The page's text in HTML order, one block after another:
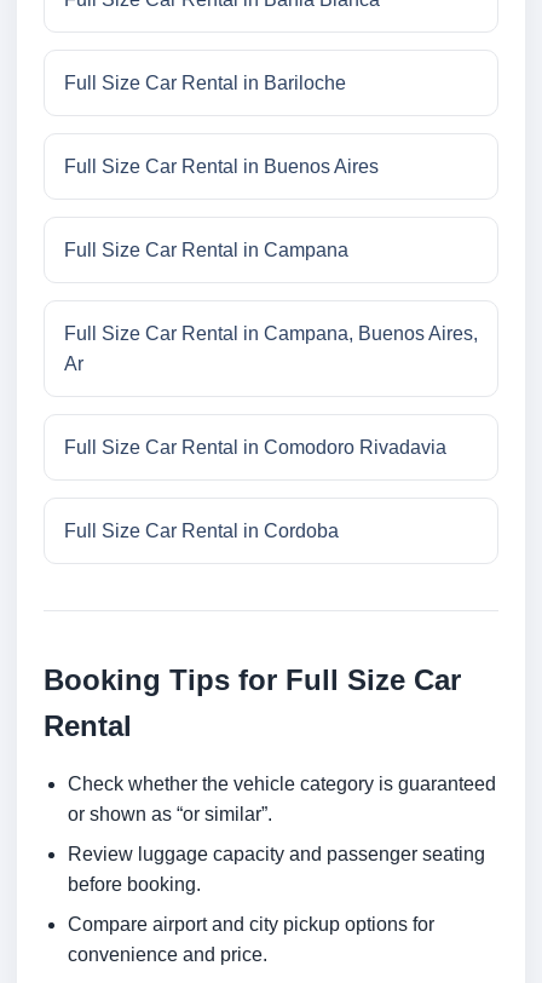
Full Size Car Rental in Bariloche
Full Size Car Rental in Buenos Aires
Full Size Car Rental in Campana
Full Size Car Rental in Campana, Buenos Aires,
Ar
Full Size Car Rental in Comodoro Rivadavia
Full Size Car Rental in Cordoba
Booking Tips for Full Size Car
Rental
Check whether the vehicle category is guaranteed
or shown as “or similar”.
Review luggage capacity and passenger seating
before booking.
Compare airport and city pickup options for
convenience and price.